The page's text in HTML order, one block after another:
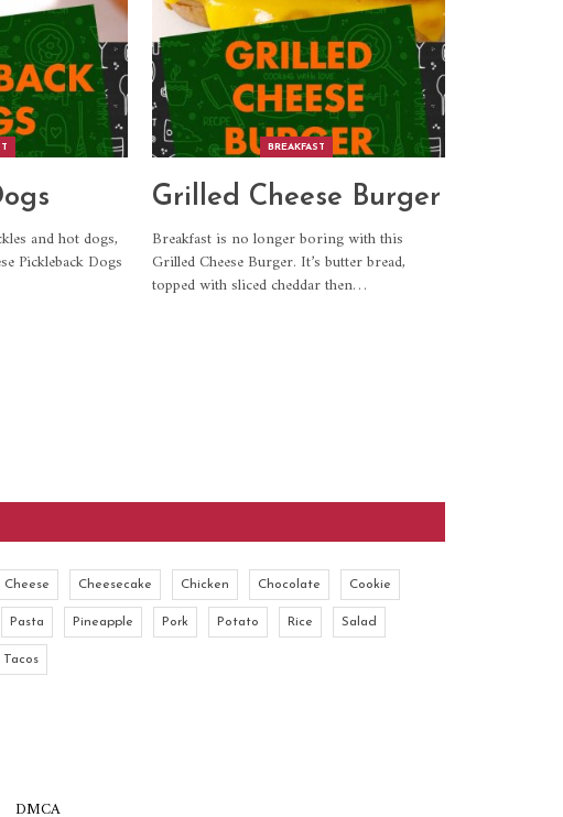
and hot dogs,
Pickleback Dogs
BREAKFAST
Grilled Cheese Burger
Breakfast is no longer boring with this
Grilled Cheese Burger. It’s butter bread,
topped with sliced cheddar then…
Cheese Cheesecake Chicken Chocolate Cookie
Pasta Pineapple Pork Potato Rice Salad
Tacos
DMCA